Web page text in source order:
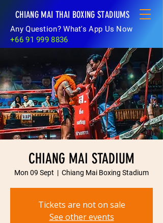
CHIANG MAI THAI BOXING STADIUMS
Any Question? What's App Us Now
+66 91 999 8836
CHIANG MAI STADIUM
Mon 09 Sept
  |
Chiang Mai Boxing Stadium
Tickets are not on sale
See other events